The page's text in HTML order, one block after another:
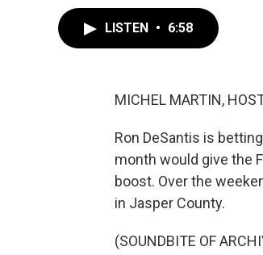
LISTEN • 6:58
MICHEL MARTIN,
Ron DeSantis is
month would give the
boost. Over the
in Jasper County.
(SOUNDBITE OF